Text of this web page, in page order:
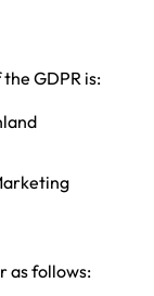
GDPR is:
as follows: